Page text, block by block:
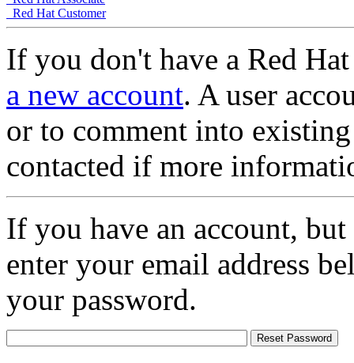
Red Hat Customer
If you don't have a Red
a new account. A user
or to comment into
contacted if more
If you have an account,
enter your email address
your password.